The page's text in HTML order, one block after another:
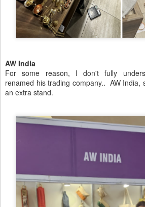
AW India
For some reason, I don't fully
renamed his trading company.. AW India,
an extra stand.